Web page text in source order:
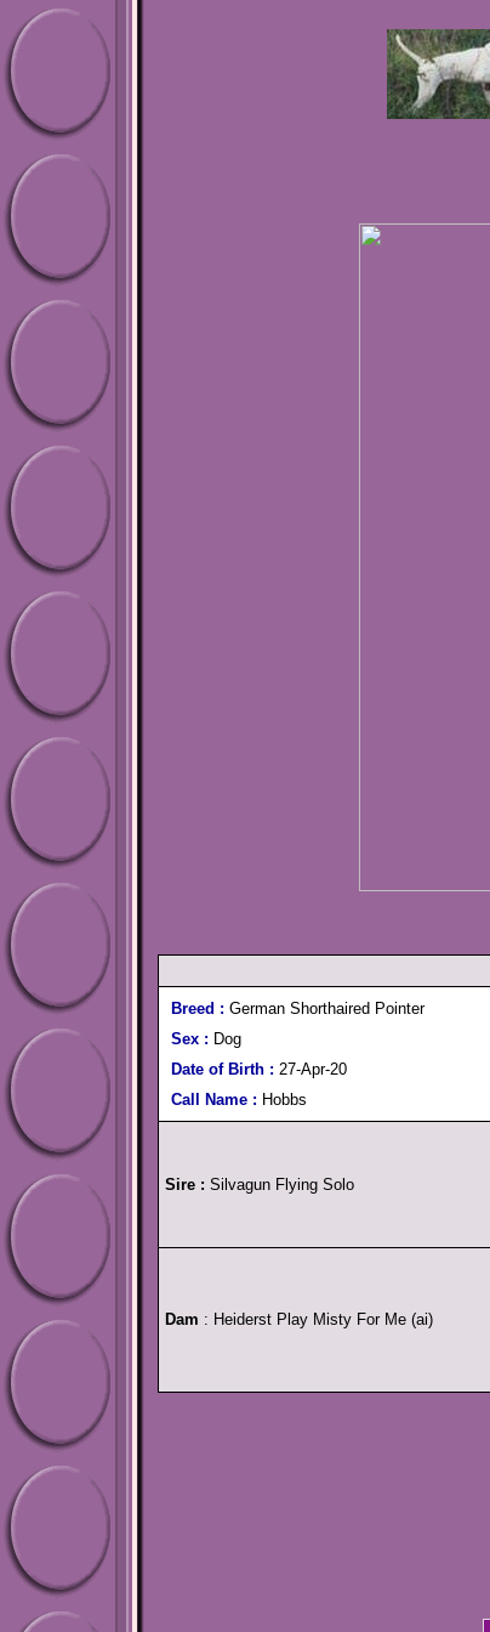
Breed : German Shorthaired Pointer
Sex : Dog
Date of Birth : 27-Apr-20
Call Name : Hobbs
Sire : Silvagun Flying Solo
Dam : Heiderst Play Misty For Me (ai)